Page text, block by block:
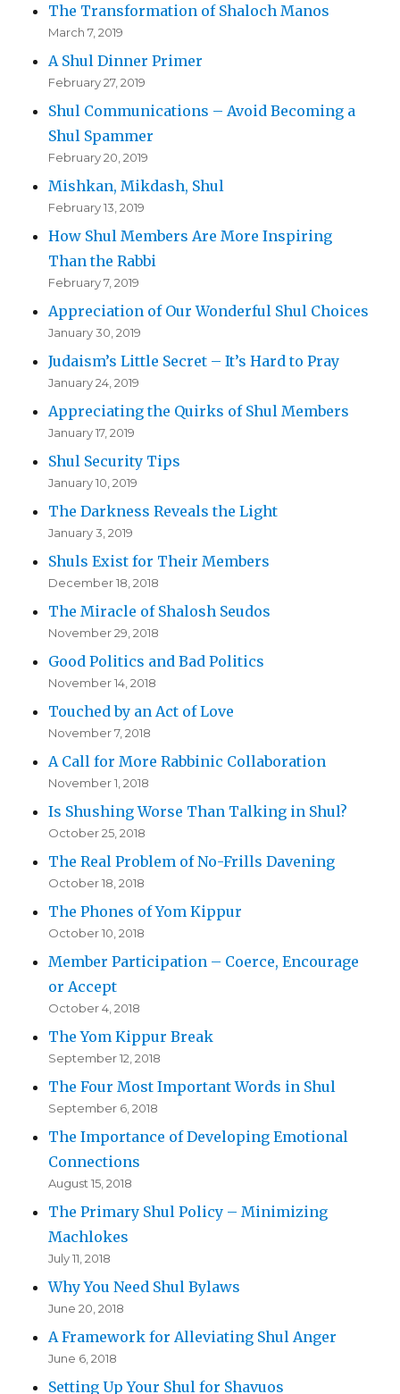
The Transformation of Shaloch Manos
March 7, 2019
A Shul Dinner Primer
February 27, 2019
Shul Communications – Avoid Becoming a
Shul Spammer
February 20, 2019
Mishkan, Mikdash, Shul
February 13, 2019
How Shul Members Are More Inspiring
Than the Rabbi
February 7, 2019
Appreciation of Our Wonderful Shul Choices
January 30, 2019
Judaism’s Little Secret – It’s Hard to Pray
January 24, 2019
Appreciating the Quirks of Shul Members
January 17, 2019
Shul Security Tips
January 10, 2019
The Darkness Reveals the Light
January 3, 2019
Shuls Exist for Their Members
December 18, 2018
The Miracle of Shalosh Seudos
November 29, 2018
Good Politics and Bad Politics
November 14, 2018
Touched by an Act of Love
November 7, 2018
A Call for More Rabbinic Collaboration
November 1, 2018
Is Shushing Worse Than Talking in Shul?
October 25, 2018
The Real Problem of No-Frills Davening
October 18, 2018
The Phones of Yom Kippur
October 10, 2018
Member Participation – Coerce, Encourage
or Accept
October 4, 2018
The Yom Kippur Break
September 12, 2018
The Four Most Important Words in Shul
September 6, 2018
The Importance of Developing Emotional
Connections
August 15, 2018
The Primary Shul Policy – Minimizing
Machlokes
July 11, 2018
Why You Need Shul Bylaws
June 20, 2018
A Framework for Alleviating Shul Anger
June 6, 2018
Setting Up Your Shul for Shavuos